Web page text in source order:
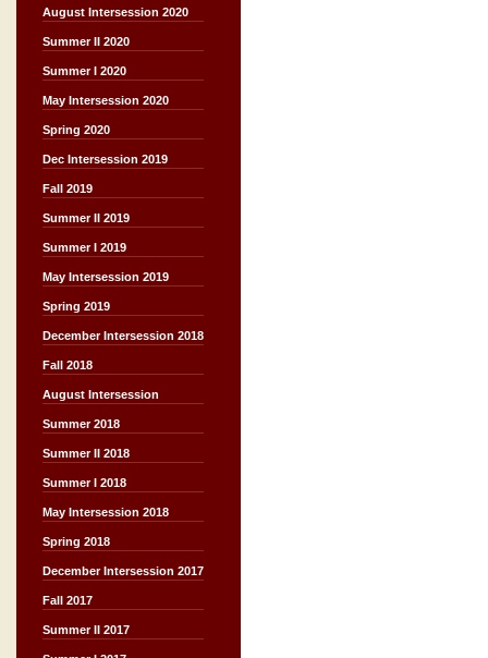
August Intersession 2020
Summer II 2020
Summer I 2020
May Intersession 2020
Spring 2020
Dec Intersession 2019
Fall 2019
Summer II 2019
Summer I 2019
May Intersession 2019
Spring 2019
December Intersession 2018
Fall 2018
August Intersession
Summer 2018
Summer II 2018
Summer I 2018
May Intersession 2018
Spring 2018
December Intersession 2017
Fall 2017
Summer II 2017